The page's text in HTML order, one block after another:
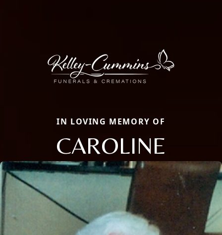
IN LOVING MEMORY OF
CAROLINE